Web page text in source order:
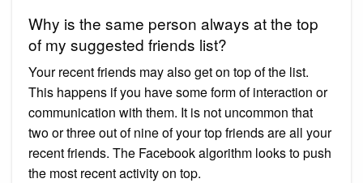
Why is the same person always at the top
of my suggested friends list?
Your recent friends may also get on top of the list.
This happens if you have some form of interaction or
communication with them. It is not uncommon that
two or three out of nine of your top friends are all your
recent friends. The Facebook algorithm looks to push
the most recent activity on top.